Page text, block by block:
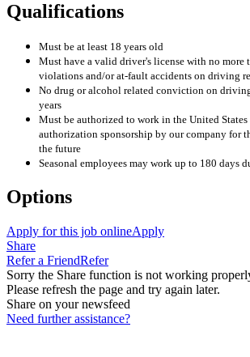
Qualifications
Must be at least 18 years old
Must have a valid driver's license with no more
violations and/or at-fault accidents on driving
No drug or alcohol related conviction on
years
Must be authorized to work in the United
authorization sponsorship by our company for
the future
Seasonal employees may work up to 180 days
Options
Apply for this job onlineApply
Share
Refer a FriendRefer
Sorry the Share function is not working
Please refresh the page and try again later.
Share on your newsfeed
Need further assistance?